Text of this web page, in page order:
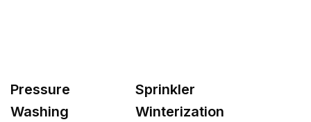
Pressure
Washing
Sprinkler
Winterization